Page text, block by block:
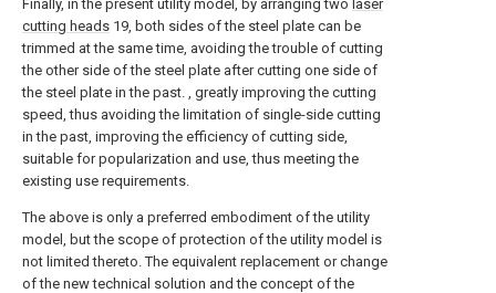
Finally, in the present utility model, by arranging two laser
cutting heads 19, both sides of the steel plate can be
trimmed at the same time, avoiding the trouble of cutting
the other side of the steel plate after cutting one side of
the steel plate in the past. , greatly improving the cutting
speed, thus avoiding the limitation of single-side cutting
in the past, improving the efficiency of cutting side,
suitable for popularization and use, thus meeting the
existing use requirements.
The above is only a preferred embodiment of the utility
model, but the scope of protection of the utility model is
not limited thereto. The equivalent replacement or change
of the new technical solution and the concept of the